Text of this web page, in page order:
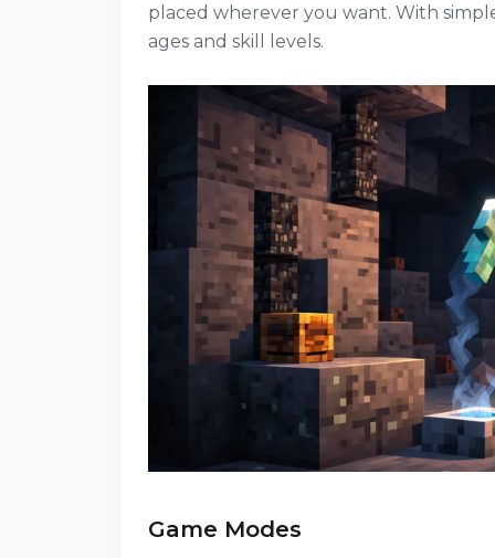
placed wherever you want. With
ages and skill levels.
Game Modes